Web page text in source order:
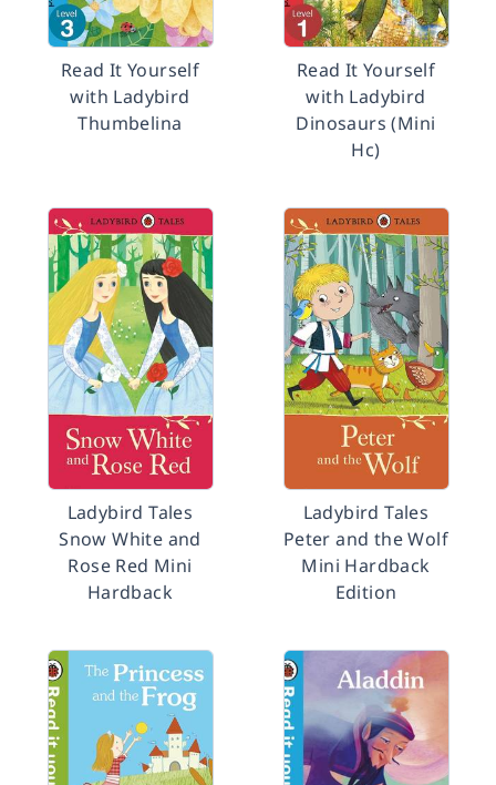
Read It Yourself
with Ladybird
Thumbelina
Read It Yourself
with Ladybird
Dinosaurs (Mini
Hc)
Ladybird Tales
Snow White and
Rose Red Mini
Hardback
Ladybird Tales
Peter and the Wolf
Mini Hardback
Edition